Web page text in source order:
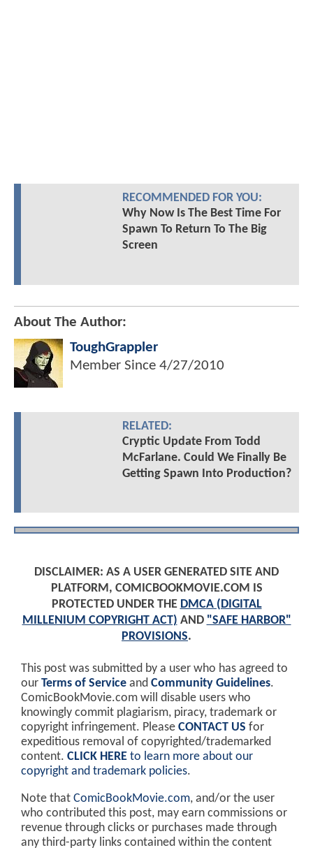
RECOMMENDED FOR YOU:
Why Now Is The Best Time For
Spawn To Return To The Big
Screen
About The Author:
ToughGrappler
Member Since 4/27/2010
RELATED:
Cryptic Update From Todd
McFarlane. Could We Finally Be
Getting Spawn Into Production?
DISCLAIMER: AS A USER GENERATED SITE AND
PLATFORM, COMICBOOKMOVIE.COM IS
PROTECTED UNDER THE DMCA (DIGITAL
MILLENIUM COPYRIGHT ACT) AND "SAFE HARBOR"
PROVISIONS.
This post was submitted by a user who has agreed to
our Terms of Service and Community Guidelines.
ComicBookMovie.com will disable users who
knowingly commit plagiarism, piracy, trademark or
copyright infringement. Please CONTACT US for
expeditious removal of copyrighted/trademarked
content. CLICK HERE to learn more about our
copyright and trademark policies.
Note that ComicBookMovie.com, and/or the user
who contributed this post, may earn commissions or
revenue through clicks or purchases made through
any third-party links contained within the content